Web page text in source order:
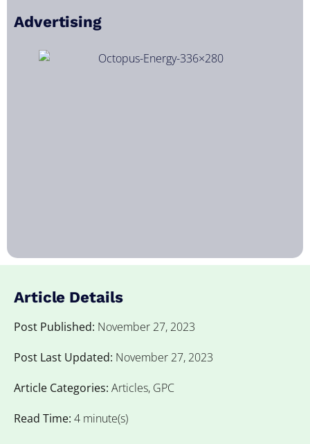
Advertising
Article Details
Post Published: November 27, 2023
Post Last Updated: November 27, 2023
Article Categories: Articles, GPC
Read Time: 4 minute(s)